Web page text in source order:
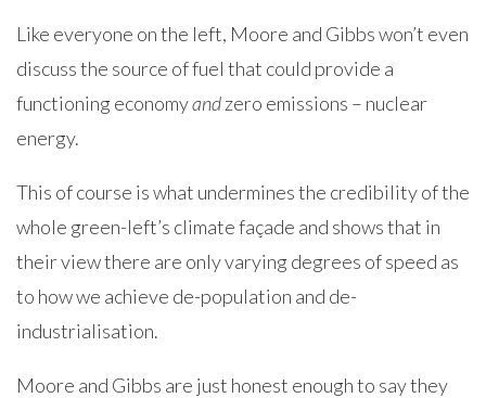
Like everyone on the left, Moore and Gibbs won’t even
discuss the source of fuel that could provide a
functioning economyandzero emissions – nuclear
energy.
This of course is what undermines the credibility of the
whole green-left’s climate façade and shows that in
their view there are only varying degrees of speed as
to how we achieve de-population and de-
industrialisation.
Moore and Gibbs are just honest enough to say they